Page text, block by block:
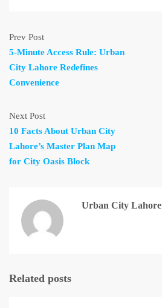
Prev Post
5-Minute Access Rule: Urban
City Lahore Redefines
Convenience
Next Post
10 Facts About Urban City
Lahore’s Master Plan Map
for City Oasis Block
Urban City Lahore
Related posts